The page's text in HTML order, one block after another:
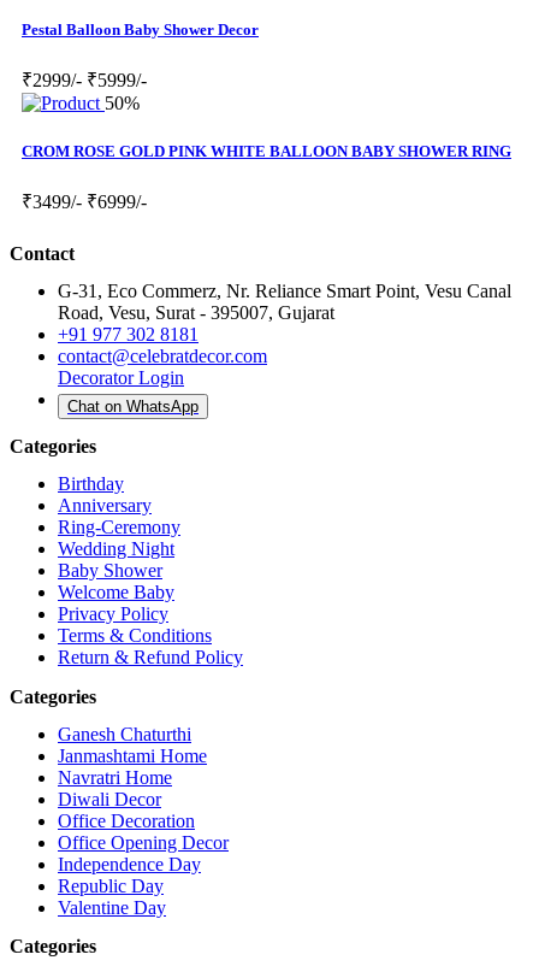
Pestal Balloon Baby Shower Decor
₹2999/- ₹5999/-
50%
CROM ROSE GOLD PINK WHITE BALLOON BABY SHOWER RING
₹3499/- ₹6999/-
Contact
G-31, Eco Commerz, Nr. Reliance Smart Point, Vesu Canal
Road, Vesu, Surat - 395007, Gujarat
+91 977 302 8181
contact@celebratdecor.com
Decorator Login
Chat on WhatsApp
Categories
Birthday
Anniversary
Ring-Ceremony
Wedding Night
Baby Shower
Welcome Baby
Privacy Policy
Terms & Conditions
Return & Refund Policy
Categories
Ganesh Chaturthi
Janmashtami Home
Navratri Home
Diwali Decor
Office Decoration
Office Opening Decor
Independence Day
Republic Day
Valentine Day
Categories